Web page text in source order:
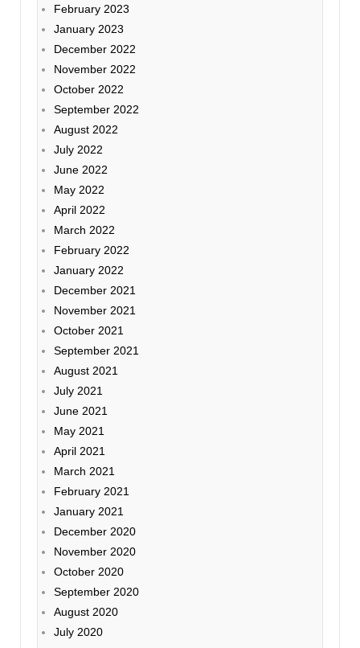
February 2023
January 2023
December 2022
November 2022
October 2022
September 2022
August 2022
July 2022
June 2022
May 2022
April 2022
March 2022
February 2022
January 2022
December 2021
November 2021
October 2021
September 2021
August 2021
July 2021
June 2021
May 2021
April 2021
March 2021
February 2021
January 2021
December 2020
November 2020
October 2020
September 2020
August 2020
July 2020